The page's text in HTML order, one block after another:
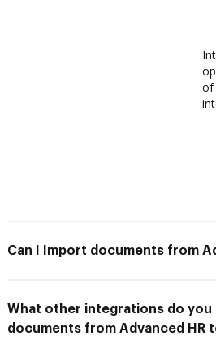
of
Can I Import documents from
What other integrations do
documents from Advanced HR